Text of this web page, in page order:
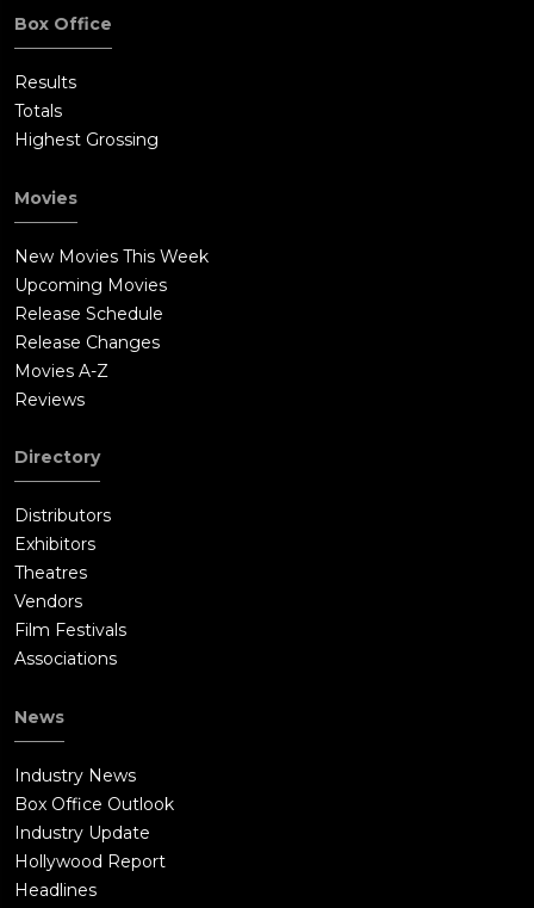
Box Office
Results
Totals
Highest Grossing
Movies
New Movies This Week
Upcoming Movies
Release Schedule
Release Changes
Movies A-Z
Reviews
Directory
Distributors
Exhibitors
Theatres
Vendors
Film Festivals
Associations
News
Industry News
Box Office Outlook
Industry Update
Hollywood Report
Headlines